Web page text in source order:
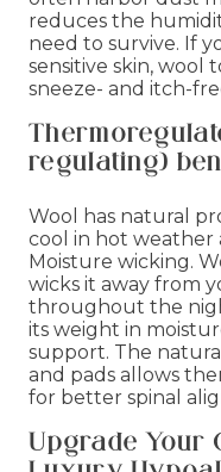
reduces the
need to survive. If
sensitive skin, wool
sneeze- and itch-
regulating)
Wool has natural
cool in hot weather
Moisture wicking.
wicks it away from
throughout the
its weight in
support. The
and pads allows
for better spinal
Upgrade Your